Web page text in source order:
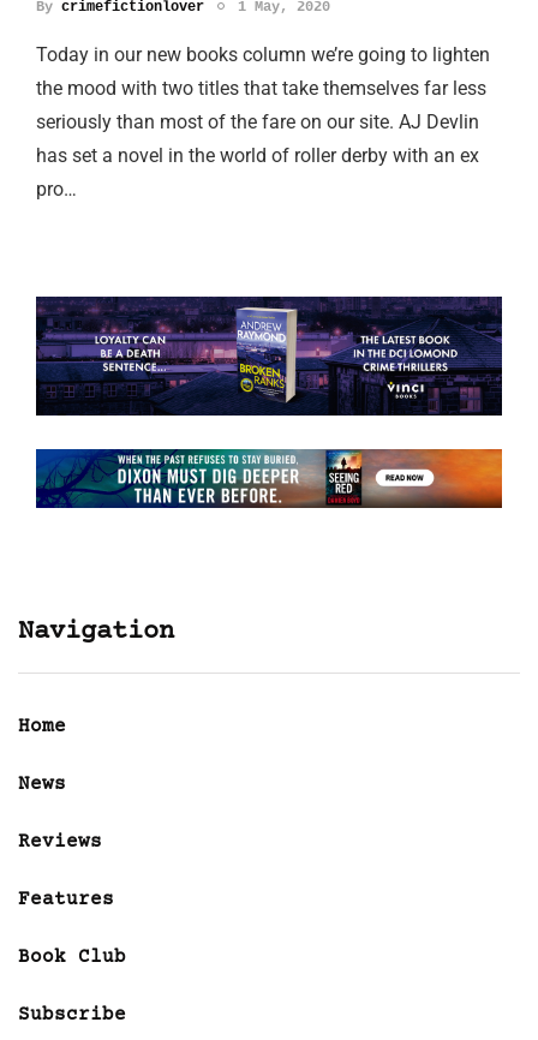
By crimefictionlover 1 May, 2020
Today in our new books column we’re going to lighten
the mood with two titles that take themselves far less
seriously than most of the fare on our site. AJ Devlin
has set a novel in the world of roller derby with an ex
pro…
Navigation
Home
News
Reviews
Features
Book Club
Subscribe